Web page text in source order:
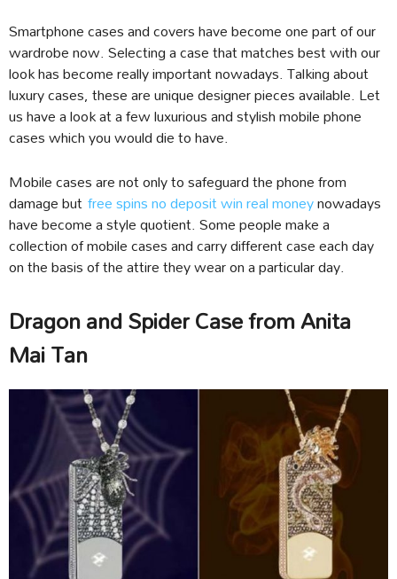
Smartphone cases and covers have become one part of our
wardrobe now. Selecting a case that matches best with our
look has become really important nowadays. Talking about
luxury cases, these are unique designer pieces available. Let
us have a look at a few luxurious and stylish mobile phone
cases which you would die to have.
Mobile cases are not only to safeguard the phone from
damage butfree spins no deposit win real moneynowadays
have become a style quotient. Some people make a
collection of mobile cases and carry different case each day
on the basis of the attire they wear on a particular day.
Dragon and Spider Case from Anita
Mai Tan